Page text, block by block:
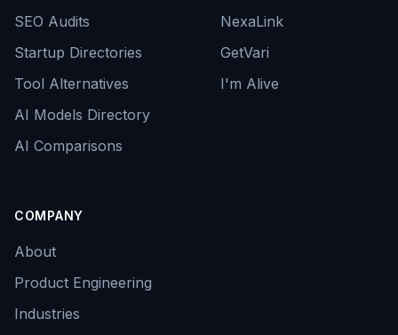
SEO Audits
Startup Directories
Tool Alternatives
AI Models Directory
AI Comparisons
NexaLink
GetVari
I'm Alive
COMPANY
About
Product Engineering
Industries